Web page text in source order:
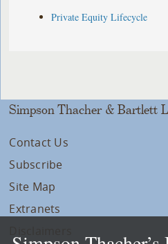
Private Equity Lifecycle
Simpson Thacher & Bartlett
Contact Us
Subscribe
Site Map
Extranets